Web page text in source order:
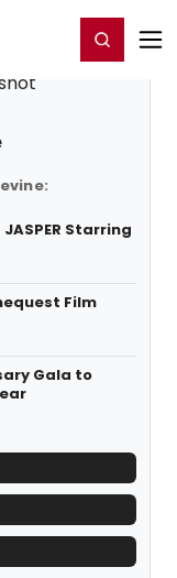
Register/Login
Starring
Film
Gala to